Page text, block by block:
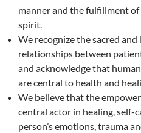
manner and the fulfillment
spirit.
We recognize the sacred
relationships between
and acknowledge that
are central to health and
We believe that the
central actor in healing, self-
person’s emotions, trauma